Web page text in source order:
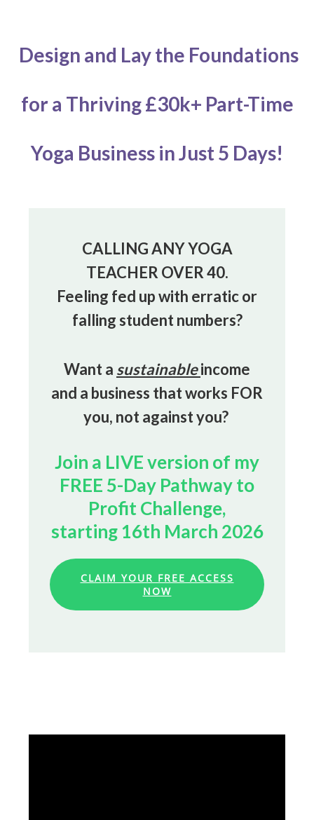
Design and Lay the Foundations
fora Thriving £30k+ Part-Time
Yoga Business in Just 5 Days!
CALLING ANY YOGA
TEACHER OVER 40.
Feeling fed up with erratic or
falling student numbers?
Want a sustainableincome
and a business that works FOR
you, not against you?
Join a LIVE version of my
FREE 5-Day Pathway to
Profit Challenge,
starting 16th March 2026
CLAIM YOUR FREE ACCESS
NOW